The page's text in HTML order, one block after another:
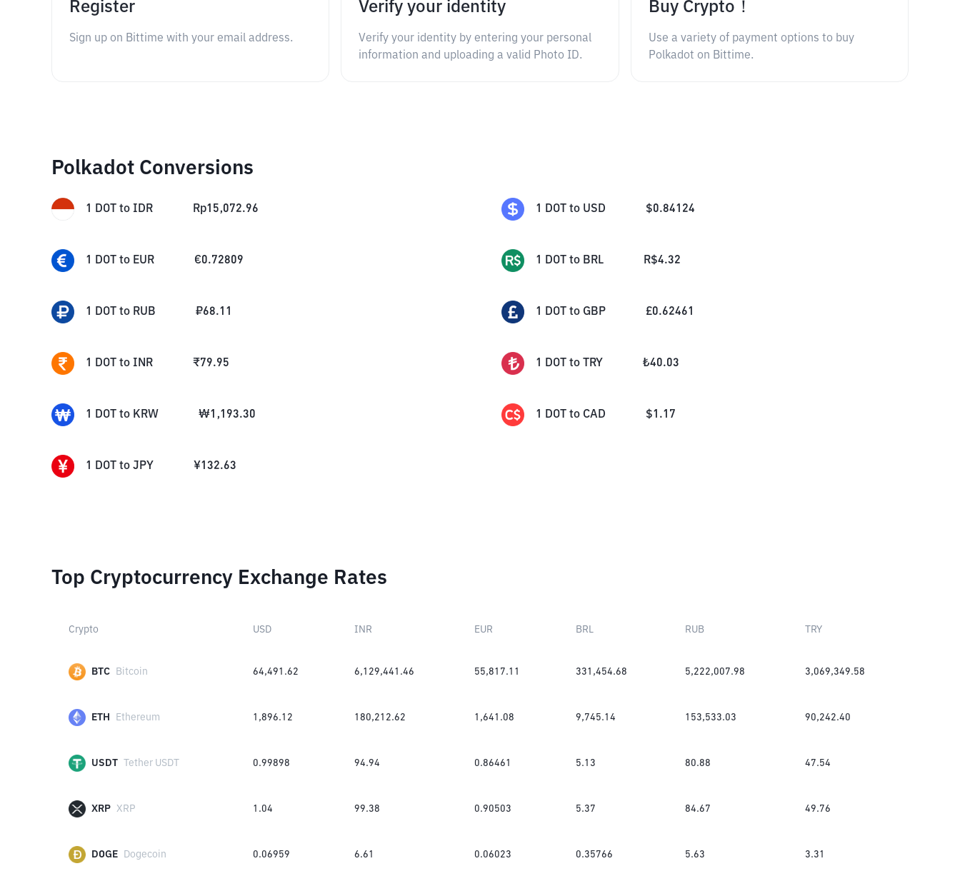
Register
Sign up on Bittime with your email address.
Verify your identity
Verify your identity by entering your personal
information and uploading a valid Photo ID.
Buy Crypto！
Use a variety of payment options to buy
Polkadot on Bittime.
Polkadot Conversions
1 DOT to IDR Rp15,072.96 1 DOT to USD $0.84124
1 DOT to EUR €0.72809 1 DOT to BRL R$4.32
1 DOT to RUB ₽68.11 1 DOT to GBP £0.62461
1 DOT to INR ₹79.95 1 DOT to TRY ₺40.03
1 DOT to KRW ₩1,193.30 1 DOT to CAD $1.17
1 DOT to JPY ¥132.63
Top Cryptocurrency Exchange Rates
Crypto USD INR EUR BRL RUB TRY
BTC Bitcoin 64,491.62 6,129,441.46 55,817.11 331,454.68 5,222,007.98 3,069,349.58
ETH Ethereum 1,896.12 180,212.62 1,641.08 9,745.14 153,533.03 90,242.40
USDT Tether USDT 0.99898 94.94 0.86461 5.13 80.88 47.54
XRP XRP 1.04 99.38 0.90503 5.37 84.67 49.76
DOGE Dogecoin 0.06959 6.61 0.06023 0.35766 5.63 3.31